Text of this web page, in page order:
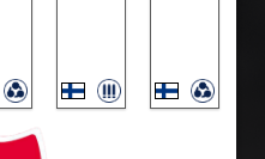
Kryma Talisman Woomera